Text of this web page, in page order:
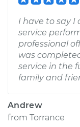
I have to say
service
professional
was
service in the
family and
Andrew
from Torrance